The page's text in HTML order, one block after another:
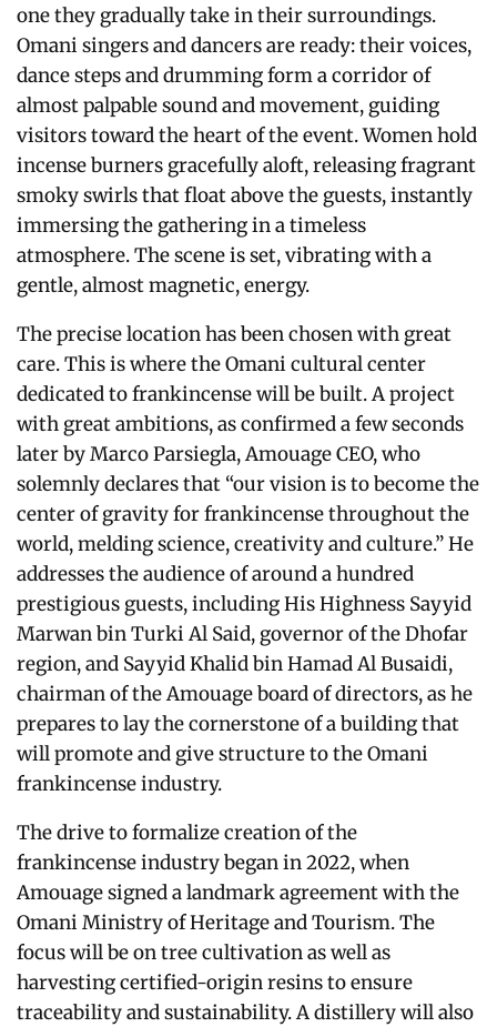
one they gradually take in their surroundings.
Omani singers and dancers are ready: their voices,
dance steps and drumming form a corridor of
almost palpable sound and movement, guiding
visitors toward the heart of the event. Women hold
incense burners gracefully aloft, releasing fragrant
smoky swirls that float above the guests, instantly
immersing the gathering in a timeless
atmosphere. The scene is set, vibrating with a
gentle, almost magnetic, energy.
The precise location has been chosen with great
care. This is where the Omani cultural center
dedicated to frankincense will be built. A project
with great ambitions, as confirmed a few seconds
later by Marco Parsiegla, Amouage CEO, who
solemnly declares that “our vision is to become the
center of gravity for frankincense throughout the
world, melding science, creativity and culture.” He
addresses the audience of around a hundred
prestigious guests, including His Highness Sayyid
Marwan bin Turki Al Said, governor of the Dhofar
region, and Sayyid Khalid bin Hamad Al Busaidi,
chairman of the Amouage board of directors, as he
prepares to lay the cornerstone of a building that
will promote and give structure to the Omani
frankincense industry.
The drive to formalize creation of the
frankincense industry began in 2022, when
Amouage signed a landmark agreement with the
Omani Ministry of Heritage and Tourism. The
focus will be on tree cultivation as well as
harvesting certified-origin resins to ensure
traceability and sustainability. A distillery will also